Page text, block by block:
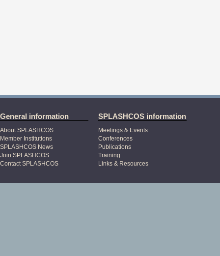
General information
About SPLASHCOS
Member Institutions
SPLASHCOS News
Join SPLASHCOS
Contact SPLASHCOS
SPLASHCOS information
Meetings & Events
Conferences
Publications
Training
Links & Resources